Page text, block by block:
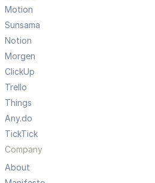
Motion
Sunsama
Notion
Morgen
ClickUp
Trello
Things
Any.do
TickTick
Company
About